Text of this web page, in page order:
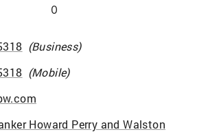
0
(Business)
(Mobile)
Howard Perry and Walston